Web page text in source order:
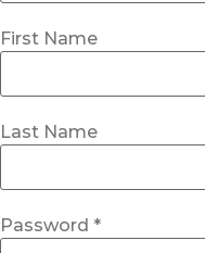
First Name
Last Name
Password *